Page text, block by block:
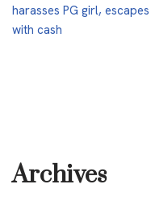
harasses PG girl, escapes
with cash
Archives